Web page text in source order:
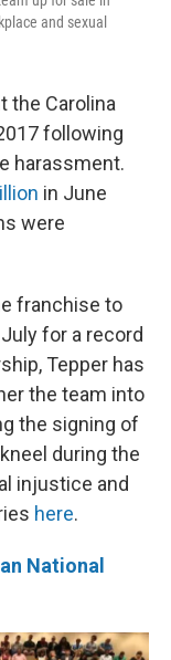
and sexual
the Carolina
following
harassment.
in June
were
franchise to
for a record
Tepper has
the team into
the signing of
during the
injustice and
here.
National